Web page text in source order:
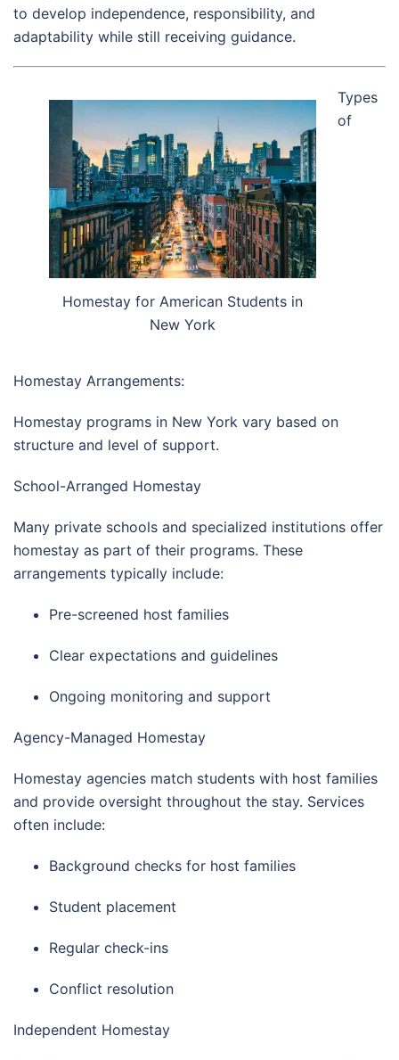
to develop independence, responsibility, and
adaptability while still receiving guidance.
Homestay for American Students in
New York
Types
of
Homestay Arrangements:
Homestay programs in New York vary based on
structure and level of support.
School-Arranged Homestay
Many private schools and specialized institutions offer
homestay as part of their programs. These
arrangements typically include:
Pre-screened host families
Clear expectations and guidelines
Ongoing monitoring and support
Agency-Managed Homestay
Homestay agencies match students with host families
and provide oversight throughout the stay. Services
often include:
Background checks for host families
Student placement
Regular check-ins
Conflict resolution
Independent Homestay